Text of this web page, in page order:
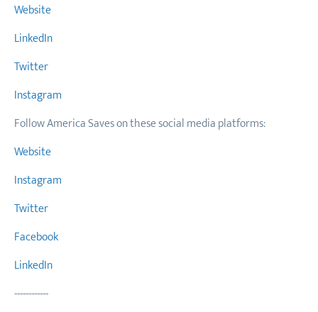
Website
LinkedIn
Twitter
Instagram
Follow America Saves on these social media platforms:
Website
Instagram
Twitter
Facebook
LinkedIn
------------